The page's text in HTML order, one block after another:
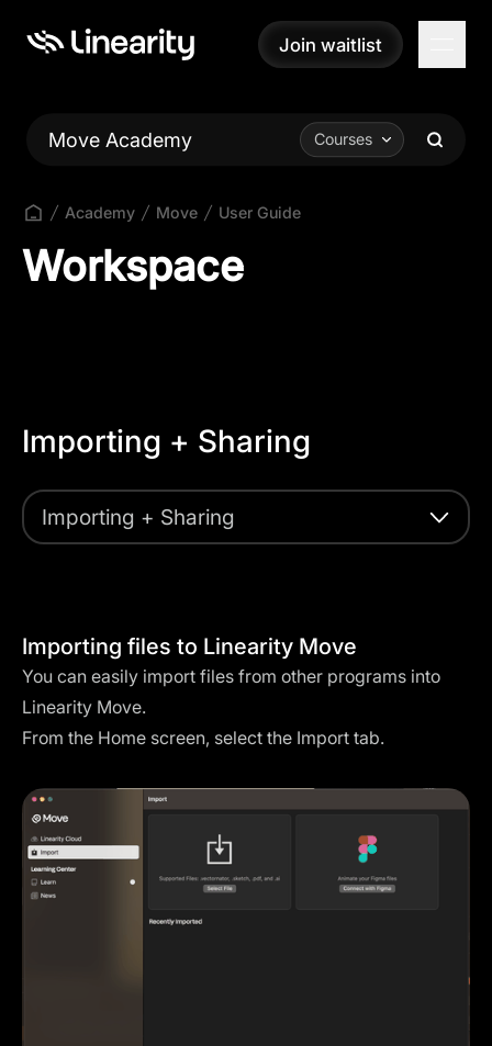
Join waitlist
Join waitlist
Move Academy Courses
Academy Move User Guide
Workspace
Importing + Sharing
Importing + Sharing
Importing files to Linearity Move
You can easily import files from other programs into
Linearity Move.
From the Home screen, select the Import tab.